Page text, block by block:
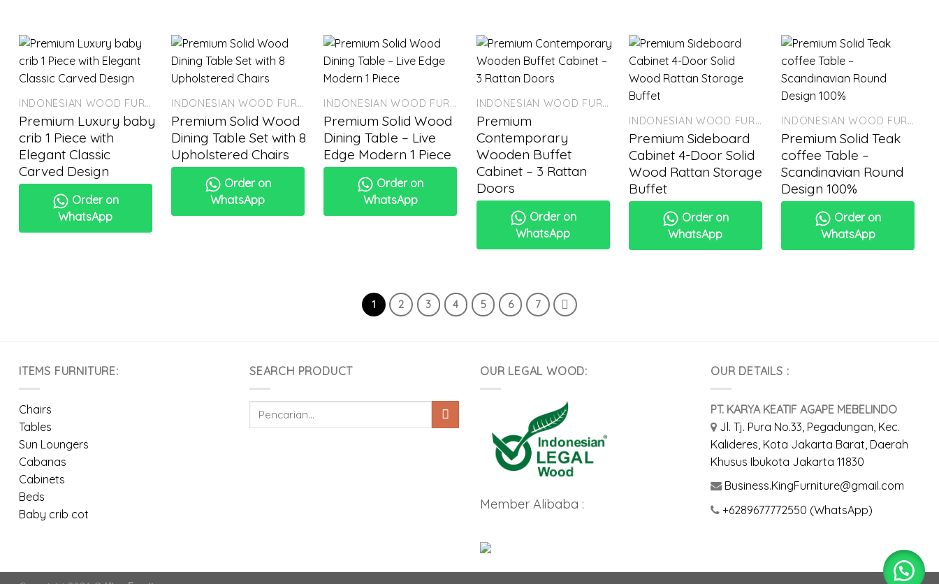
INDONESIAN WOOD FURNITURE
Premium Luxury baby
crib 1 Piece with
Elegant Classic
Carved Design
Order on
WhatsApp
INDONESIAN WOOD FURNITURE
Premium Solid Wood
Dining Table Set with 8
Upholstered Chairs
Order on
WhatsApp
INDONESIAN WOOD FURNITURE
Premium Solid Wood
Dining Table – Live
Edge Modern 1 Piece
Order on
WhatsApp
INDONESIAN WOOD FURNITURE
Premium
Contemporary
Wooden Buffet
Cabinet – 3 Rattan
Doors
Order on
WhatsApp
INDONESIAN WOOD FURNITURE
Premium Sideboard
Cabinet 4-Door Solid
Wood Rattan Storage
Buffet
Order on
WhatsApp
INDONESIAN WOOD FURNITURE
Premium Solid Teak
coffee Table –
Scandinavian Round
Design 100%
Order on
WhatsApp
1 2 3 4 5 6 7
ITEMS FURNITURE:
Chairs
Tables
Sun Loungers
Cabanas
Cabinets
Beds
Baby crib cot
SEARCH PRODUCT
Pencarian
OUR LEGAL WOOD:
Member Alibaba :
OUR DETAILS :
PT. KARYA KEATIF AGAPE MEBELINDO
Jl. Tj. Pura No.33, Pegadungan, Kec.
Kalideres, Kota Jakarta Barat, Daerah
Khusus Ibukota Jakarta 11830
Business.KingFurniture@gmail.com
+6289677772550 (WhatsApp)